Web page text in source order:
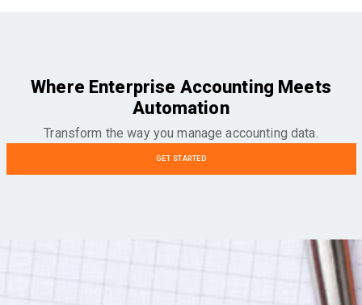
Where Enterprise Accounting Meets
Automation
Transform the way you manage accounting data.
GET STARTED